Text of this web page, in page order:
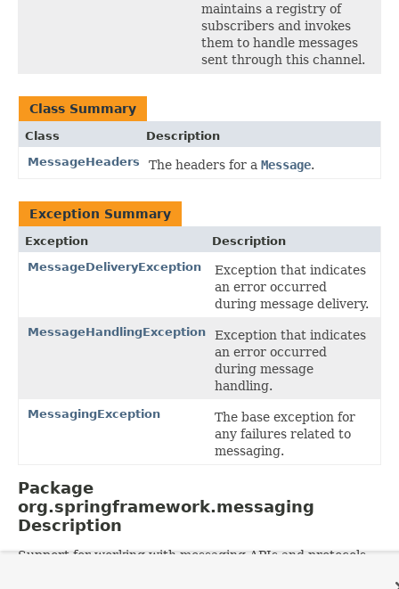
maintains a registry of
subscribers and invokes
them to handle messages
sent through this channel.
Class Summary
Class
Description
MessageHeaders
The headers for a Message.
Exception Summary
Exception
Description
MessageDeliveryException
Exception that indicates
an error occurred
during message delivery.
MessageHandlingException
Exception that indicates
an error occurred
during message
handling.
MessagingException
The base exception for
any failures related to
messaging.
Package
org.springframework.messaging
Description
Support for working with messaging APIs and protocols.